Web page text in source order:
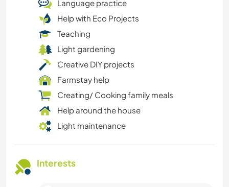
Language practice
Help with Eco Projects
Teaching
Light gardening
Creative DIY projects
Farmstay help
Creating/ Cooking family meals
Help around the house
Light maintenance
Interests